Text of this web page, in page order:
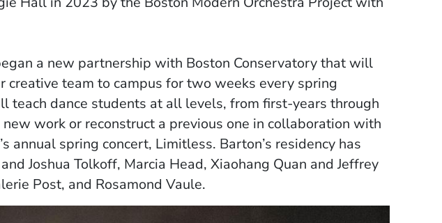
a new partnership with Boston Conservatory that will
creative team to campus for two weeks every spring
teach dance students at all levels, from first-years through
work or reconstruct a previous one in collaboration with
annual spring concert, Limitless. Barton’s residency has
Joshua Tolkoff, Marcia Head, Xiaohang Quan and Jeffrey
Post, and Rosamond Vaule.